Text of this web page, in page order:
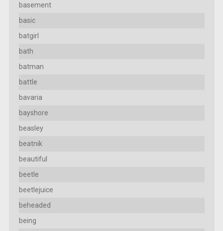
basement
basic
batgirl
bath
batman
battle
bavaria
bayshore
beasley
beatnik
beautiful
beetle
beetlejuice
beheaded
being